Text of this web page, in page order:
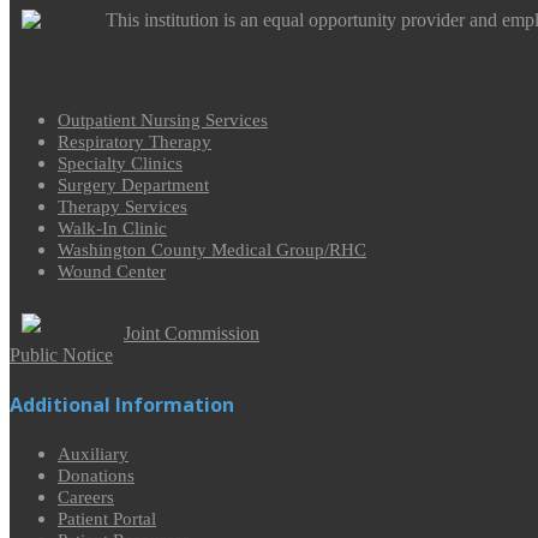
This institution is an equal opportunity provider and
Outpatient Nursing Services
Respiratory Therapy
Specialty Clinics
Surgery Department
Therapy Services
Walk-In Clinic
Washington County Medical Group/RHC
Wound Center
Joint Commission
Public Notice
Additional Information
Auxiliary
Donations
Careers
Patient Portal